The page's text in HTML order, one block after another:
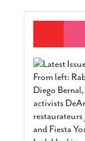
From left:
Diego
activists
and Fiesta